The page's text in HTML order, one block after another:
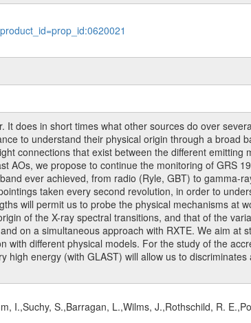
does in short times what other sources do over
to understand their physical origin through a broad
connections that exist between the different
AOs, we propose to continue the monitoring of GRS
ever achieved, from radio (Ryle, GBT) to gamma-
taken every second revolution, in order to
will permit us to probe the physical mechanisms at
of the X-ray spectral transitions, and that of the
on a simultaneous approach with RXTE. We aim at
with different physical models. For the study of the
high energy (with GLAST) will allow us to
I.,Suchy, S.,Barragan, L.,Wilms, J.,Rothschild, R.